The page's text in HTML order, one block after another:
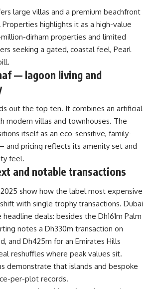
large villas and a premium beachfront
highlights it as a high-value
dirham properties and limited
seeking a gated, coastal feel, Pearl
— lagoon living and
out the top ten. It combines an artificial
modern villas and townhouses. The
itself as an eco-sensitive, family-
pricing reflects its amenity set and
feel.
and notable transactions
show how the label most expensive
with single trophy transactions. Dubai
deals: besides the Dh161m Palm
notes a Dh330m transaction on
and Dh425m for an Emirates Hills
reshuffles where peak values sit.
demonstrate that islands and bespoke
per-plot records.